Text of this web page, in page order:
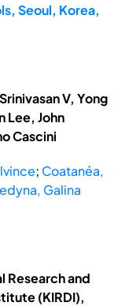
Seoul, Korea,
V, Yong
Lee, John
Cascini
; Coatanéa,
Galina
Research and
(KIRDI),